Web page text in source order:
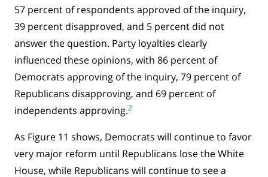
57 percent of respondents approved of the inquiry,
39 percent disapproved, and 5 percent did not
answer the question. Party loyalties clearly
influenced these opinions, with 86 percent of
Democrats approving of the inquiry, 79 percent of
Republicans disapproving, and 69 percent of
independents approving.2
As Figure 11 shows, Democrats will continue to favor
very major reform until Republicans lose the White
House, while Republicans will continue to see a